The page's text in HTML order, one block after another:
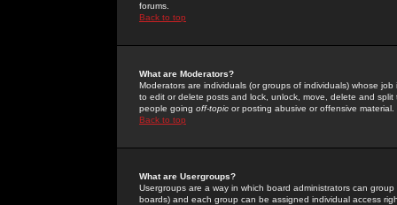
forums.
Back to top
What are Moderators?
Moderators are individuals (or groups of individuals) whose
to edit or delete posts and lock, unlock, move, delete and
people going off-topic or posting abusive or offensive material.
Back to top
What are Usergroups?
Usergroups are a way in which board administrators can
boards) and each group can be assigned individual access